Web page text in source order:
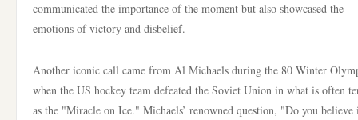
communicated the importance of the moment but also showcased the
emotions of victory and disbelief.
Another iconic call came from Al Michaels during the 80 Winter
when the US hockey team defeated the Soviet Union in what is often
as the "Miracle on Ice." Michaels’ renowned question, "Do you believe